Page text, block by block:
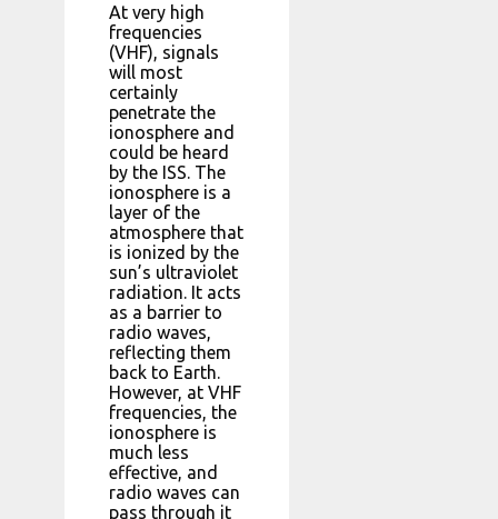
At very high
frequencies
(VHF), signals
will most
certainly
penetrate the
ionosphere and
could be heard
by the ISS. The
ionosphere is a
layer of the
atmosphere that
is ionized by the
sun’s ultraviolet
radiation. It acts
as a barrier to
radio waves,
reflecting them
back to Earth.
However, at VHF
frequencies, the
ionosphere is
much less
effective, and
radio waves can
pass through it